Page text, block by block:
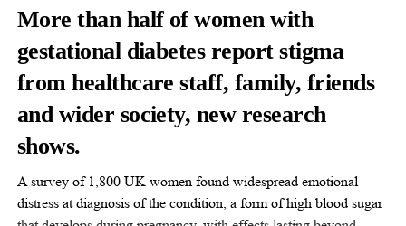
More than half of women with
gestational diabetes report stigma
from healthcare staff, family, friends
and wider society, new research
shows.
A survey of 1,800 UK women found widespread emotional
distress at diagnosis of the condition, a form of high blood sugar